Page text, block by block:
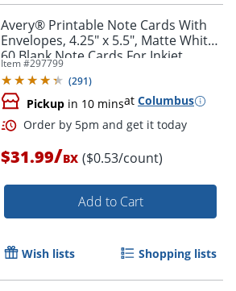
Avery® Printable Note Cards With
Envelopes, 4.25" x 5.5", Matte White,
60 Blank Note Cards For Inkjet
Printers
Item #297799
(291)
Pickup in 10 minsat Columbus
$31.99/BX ($0.53/count)
Add to Cart
Wish lists Shopping lists